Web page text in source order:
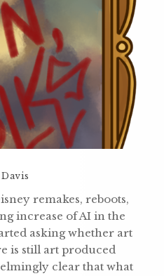
remakes, reboots,
increase of AI in the
asking whether art
is still art produced
clear that what